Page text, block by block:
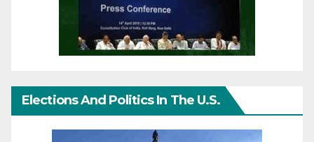
Elections And Politics In The U.S.